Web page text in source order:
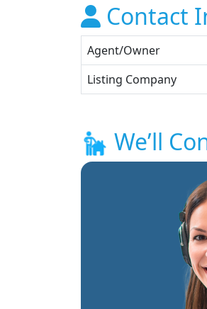
Contact
Agent/Owner
Listing Company
We’ll